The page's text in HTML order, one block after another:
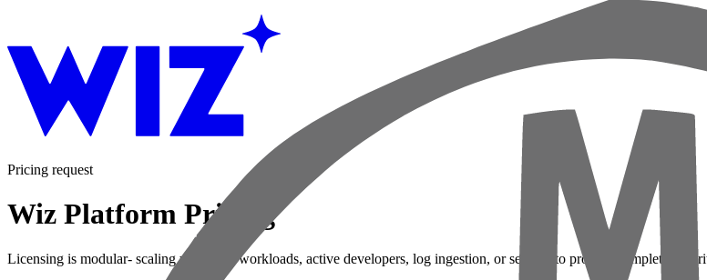
Pricing request
Wiz Platform Pricing
Licensing is modular- scaling with your workloads, active developers, log ingestion, or sensors to provide complete